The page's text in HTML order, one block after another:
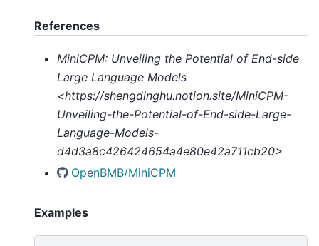
References
MiniCPM: Unveiling the Potential of End-side
Large Language Models
<https://shengdinghu.notion.site/MiniCPM-
Unveiling-the-Potential-of-End-side-Large-
Language-Models-
d4d3a8c426424654a4e80e42a711cb20>
OpenBMB/MiniCPM
Examples